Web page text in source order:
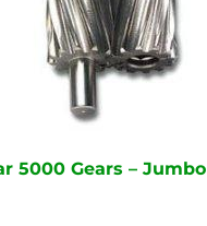
5000 Gears – Jumbo